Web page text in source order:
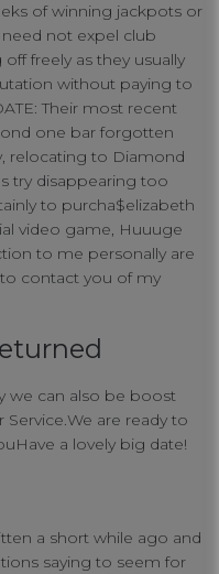
of winning jackpots or
not expel club
freely as they usually
without paying to
Their most recent
one bar forgotten
relocating to Diamond
try disappearing too
to purcha$elizabeth
video game, Huuuge
to me personally are
contact you of my
we can also be boost
are ready to
a lovely big date!
a short while ago and
saying to seem for